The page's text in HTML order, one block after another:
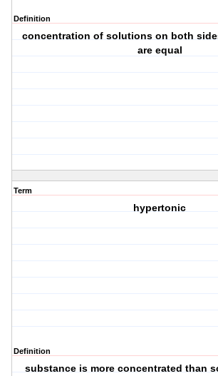
Definition
concentration of solutions on both
are equal
Term
hypertonic
Definition
substance is more concentrated than